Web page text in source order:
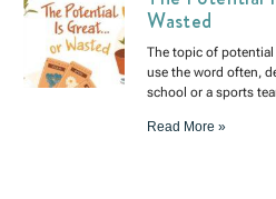
Wasted
The topic of
use the word often,
school or a sports
Read More »